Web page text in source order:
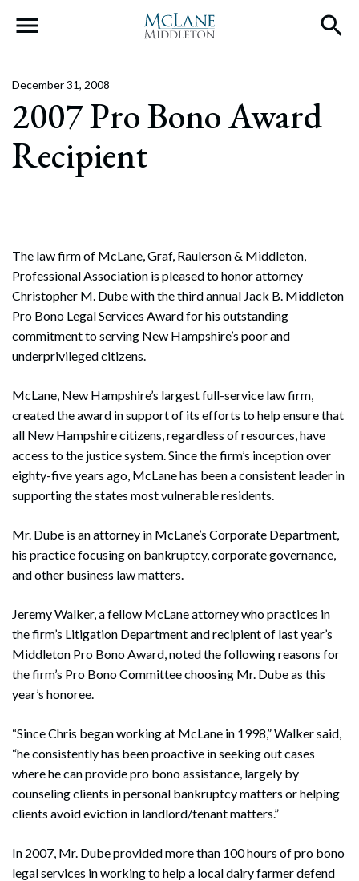
Main Navigation
2007 Pro Bono Award
Recipient
December 31, 2008
The law firm of McLane, Graf, Raulerson & Middleton,
Professional Association is pleased to honor attorney
Christopher M. Dube with the third annual Jack B. Middleton
Pro Bono Legal Services Award for his outstanding
commitment to serving New Hampshire’s poor and
underprivileged citizens.
McLane, New Hampshire’s largest full-service law firm,
created the award in support of its efforts to help ensure that
all New Hampshire citizens, regardless of resources, have
access to the justice system. Since the firm’s inception over
eighty-five years ago, McLane has been a consistent leader in
supporting the states most vulnerable residents.
Mr. Dube is an attorney in McLane’s Corporate Department,
his practice focusing on bankruptcy, corporate governance,
and other business law matters.
Jeremy Walker, a fellow McLane attorney who practices in
the firm’s Litigation Department and recipient of last year’s
Middleton Pro Bono Award, noted the following reasons for
the firm’s Pro Bono Committee choosing Mr. Dube as this
year’s honoree.
“Since Chris began working at McLane in 1998,” Walker said,
“he consistently has been proactive in seeking out cases
where he can provide pro bono assistance, largely by
counseling clients in personal bankruptcy matters or helping
clients avoid eviction in landlord/tenant matters.”
In 2007, Mr. Dube provided more than 100 hours of pro bono
legal services in working to help a local dairy farmer defend